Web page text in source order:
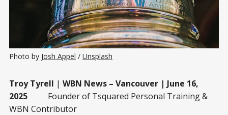
Photo by Josh Appel / Unsplash
Troy Tyrell | WBN News – Vancouver | June 16,
2025 Founder of Tsquared Personal Training &
WBN Contributor